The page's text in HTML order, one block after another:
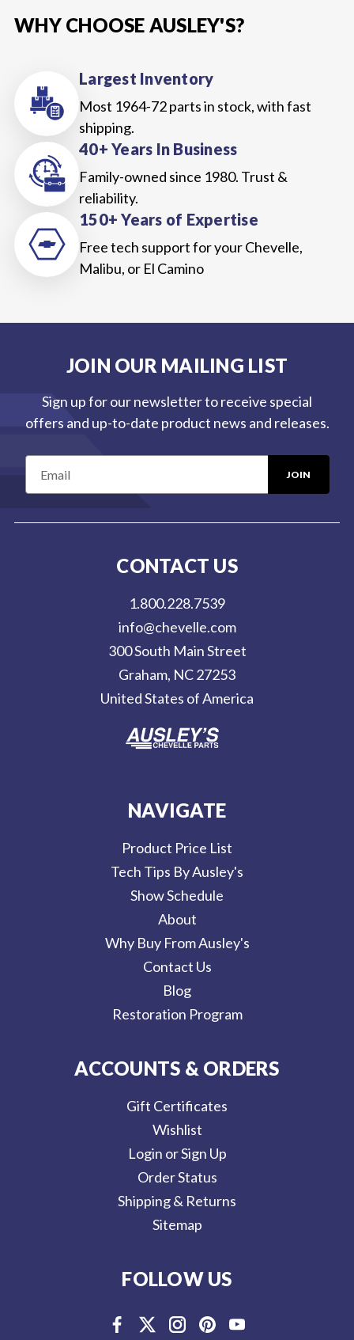
WHY CHOOSE AUSLEY'S?
Largest Inventory
Most 1964-72 parts in stock, with fast
shipping.
40+ Years In Business
Family-owned since 1980. Trust &
reliability.
150+ Years of Expertise
Free tech support for your Chevelle,
Malibu, or El Camino
JOIN OUR MAILING LIST
Sign up for our newsletter to receive special
offers and up-to-date product news and releases.
CONTACT US
1.800.228.7539
info@chevelle.com
300 South Main Street
Graham, NC 27253
United States of America
NAVIGATE
Product Price List
Tech Tips By Ausley's
Show Schedule
About
Why Buy From Ausley's
Contact Us
Blog
Restoration Program
ACCOUNTS & ORDERS
Gift Certificates
Wishlist
Login or Sign Up
Order Status
Shipping & Returns
Sitemap
FOLLOW US